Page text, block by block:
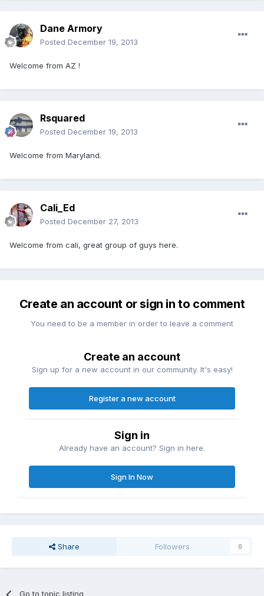
Dane Armory
Posted December 19, 2013
Welcome from AZ !
Rsquared
Posted December 19, 2013
Welcome from Maryland.
Cali_Ed
Posted December 27, 2013
Welcome from cali, great group of guys here.
Create an account or sign in to comment
You need to be a member in order to leave a comment
Create an account
Sign up for a new account in our community. It's easy!
Register a new account
Sign in
Already have an account? Sign in here.
Sign In Now
Share Followers 0
Go to topic listing